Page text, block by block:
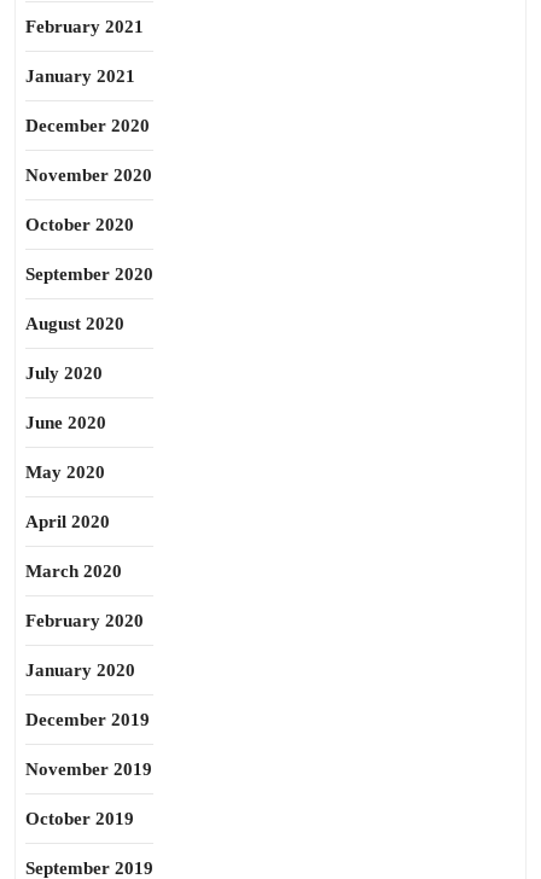
February 2021
January 2021
December 2020
November 2020
October 2020
September 2020
August 2020
July 2020
June 2020
May 2020
April 2020
March 2020
February 2020
January 2020
December 2019
November 2019
October 2019
September 2019